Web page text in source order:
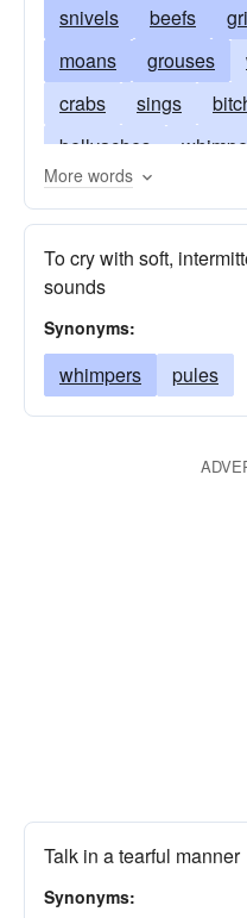
snivels beefs
moans
grouses
crabs
sings
bellyaches
screeches
cries
frets
hums
squeaks
More words
To cry with soft,
sounds
Synonyms:
whimpers pules
Talk in a tearful manner
Synonyms: